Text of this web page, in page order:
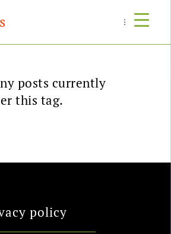
Menu
posts currently
this tag.
policy